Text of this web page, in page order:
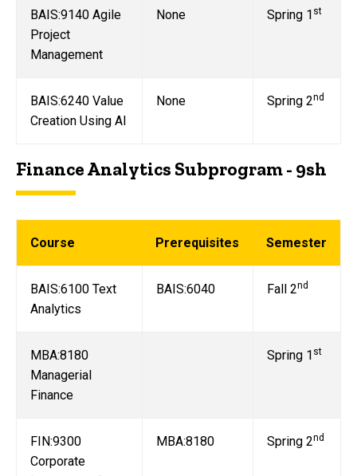
BAIS:9140 Agile
Project
Management
None Spring 1 st
BAIS:6240 Value
Creation Using AI
None Spring 2nd
Finance Analytics Subprogram - 9sh
Course Prerequisites Semester
BAIS:6100 Text
Analytics
BAIS:6040 Fall 2nd
MBA:8180
Managerial
Finance
Spring 1 st
FIN:9300
Corporate
MBA:8180 Spring 2nd